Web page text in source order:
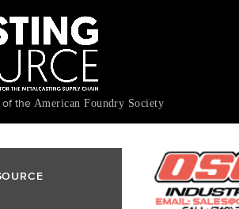
of the American Foundry Society